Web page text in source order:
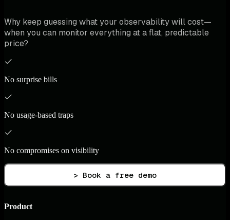
Why keep guessing what your observability will cost—
when you can monitor everything at a flat, predictable
price?
No surprise bills
No usage-based traps
No compromises on visibility
> Book a free demo
Product